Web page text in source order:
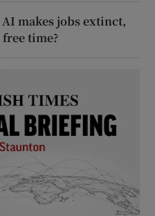
makes jobs extinct,
time?